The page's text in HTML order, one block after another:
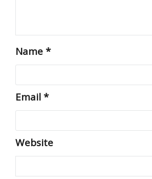
Name*
Email*
Website